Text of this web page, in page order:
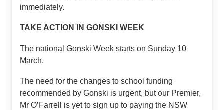
immediately.
TAKE ACTION IN GONSKI WEEK
The national Gonski Week starts on Sunday 10
March.
The need for the changes to school funding
recommended by Gonski is urgent, but our Premier,
Mr O’Farrell is yet to sign up to paying the NSW